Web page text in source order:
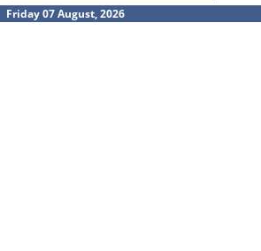
Friday 07 August, 2026